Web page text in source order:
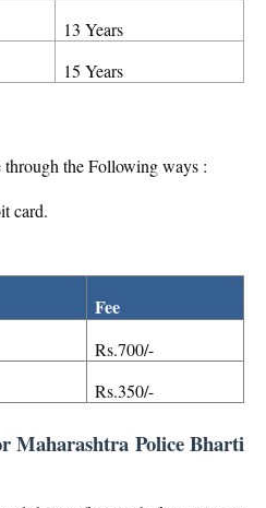
13 Years
15 Years
through the Following ways :
card.
Fee
Rs.700/-
Rs.350/-
Maharashtra Police Bharti